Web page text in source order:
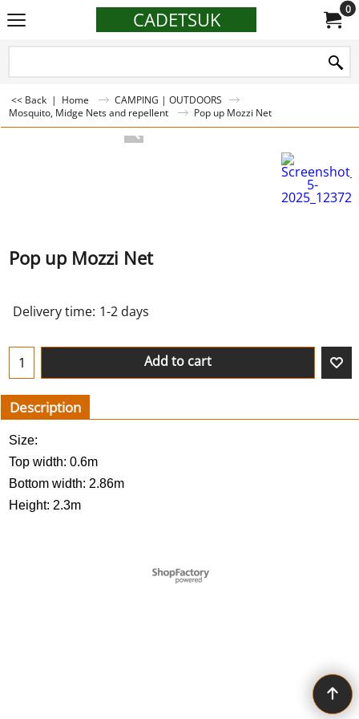
CADETSUK 0
<< Back | Home
CAMPING | OUTDOORS
Mosquito, Midge Nets and repellent
Pop up Mozzi Net
Pop up Mozzi Net
Delivery time: 1-2 days
Add to cart
Description
Size:
Top width: 0.6m
Bottom width: 2.86m
Height: 2.3m
To create online store ShopFactory eCommerce software was used.